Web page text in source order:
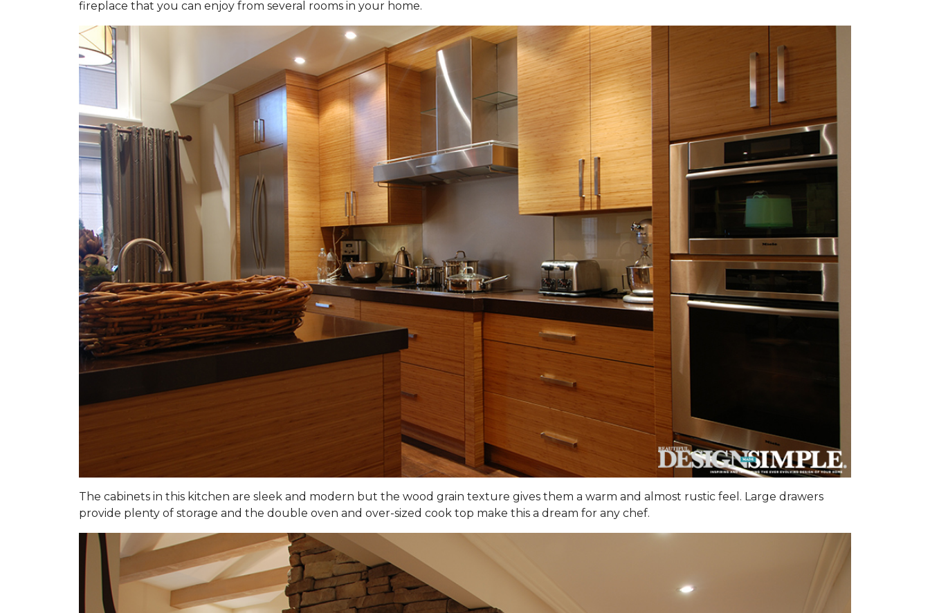
fireplace that you can enjoy from several rooms in your home.
The cabinets in this kitchen are sleek and modern but the wood grain texture gives them a warm and almost rustic feel. Large drawers
provide plenty of storage and the double oven and over-sized cook top make this a dream for any chef.